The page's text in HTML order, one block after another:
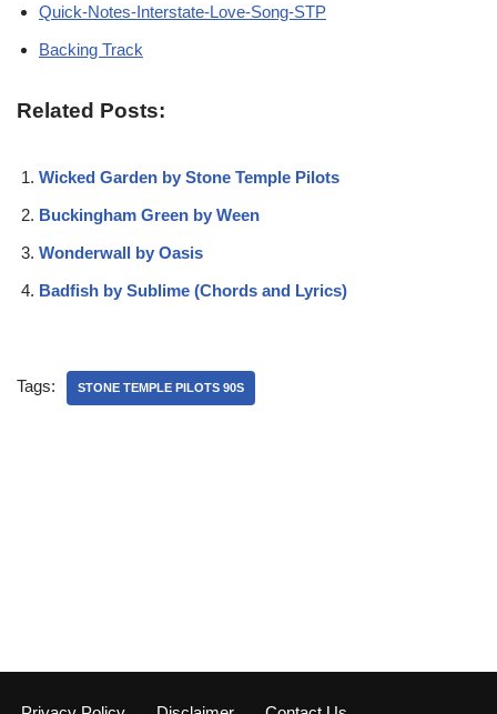
Quick-Notes-Interstate-Love-Song-STP
Backing Track
Related Posts:
Wicked Garden by Stone Temple Pilots
Buckingham Green by Ween
Wonderwall by Oasis
Badfish by Sublime (Chords and Lyrics)
Tags: STONE TEMPLE PILOTS 90S